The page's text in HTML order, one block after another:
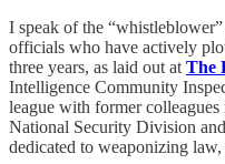
I speak of the
officials who have actively
three years, as laid out at The
Intelligence Community
league with former
National Security Division
dedicated to weaponizing